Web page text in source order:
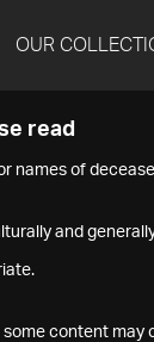
OUR
read
names of
and
content may